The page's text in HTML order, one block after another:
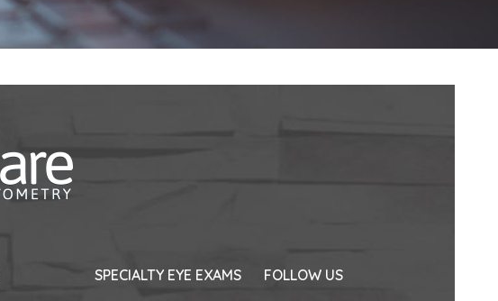
SPECIALTY EYE EXAMS FOLLOW US